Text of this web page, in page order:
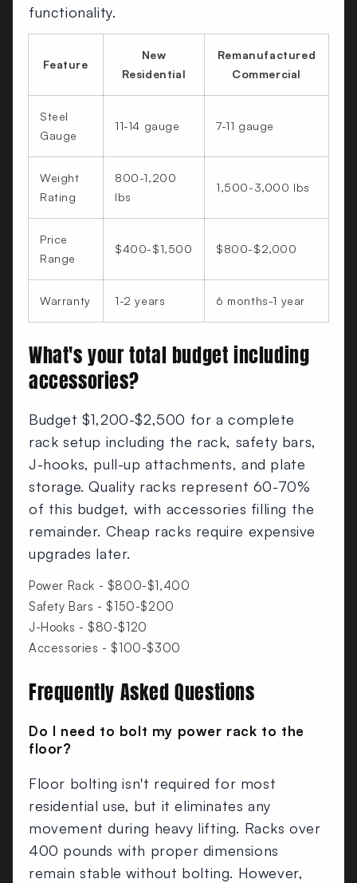
functionality.
Feature
New
Residential
Remanufactured
Commercial
Steel
Gauge
11-14 gauge 7-11 gauge
Weight
Rating
800-1,200
lbs
1,500-3,000 lbs
Price
Range
$400-$1,500 $800-$2,000
Warranty 1-2 years 6 months-1 year
What's your total budget including
accessories?
Budget $1,200-$2,500 for a complete
rack setup including the rack, safety bars,
J-hooks, pull-up attachments, and plate
storage. Quality racks represent 60-70%
of this budget, with accessories filling the
remainder. Cheap racks require expensive
upgrades later.
Power Rack - $800-$1,400
Safety Bars - $150-$200
J-Hooks - $80-$120
Accessories - $100-$300
Frequently Asked Questions
Do I need to bolt my power rack to the
floor?
Floor bolting isn't required for most
residential use, but it eliminates any
movement during heavy lifting. Racks over
400 pounds with proper dimensions
remain stable without bolting. However,